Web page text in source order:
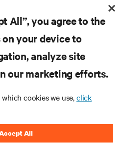
and high performance
in the data center.
UP NOW
All”, you agree to the
your device to
analyze site
our marketing efforts.
cookies we use,click
All